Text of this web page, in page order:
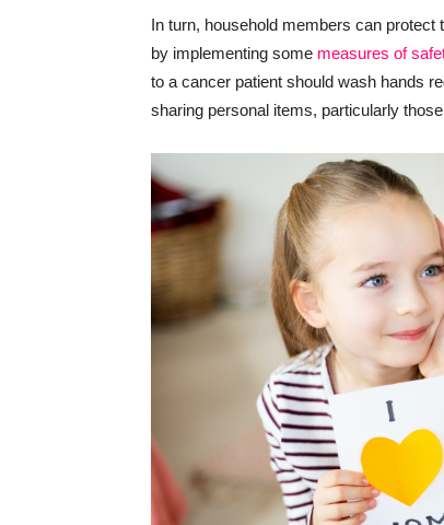
In turn, household members can
by implementing some measures of
to a cancer patient should wash hands
sharing personal items, particularly